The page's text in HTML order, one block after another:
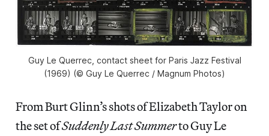
Guy Le Querrec, contact sheet for Paris Jazz Festival
(1969) (© Guy Le Querrec / Magnum Photos)
From Burt Glinn’s shots of Elizabeth Taylor on
the set ofSuddenly Last Summerto Guy Le